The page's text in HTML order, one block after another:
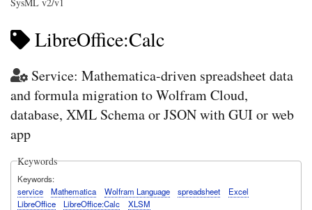
LibreOffice:Calc
Service: Mathematica-driven spreadsheet data
and formula migration to Wolfram Cloud,
database, XML Schema or JSON with GUI or web
app
Keywords
Keywords
service
Mathematica Wolfram Language spreadsheet
Excel
LibreOffice
LibreOffice:Calc XLSM